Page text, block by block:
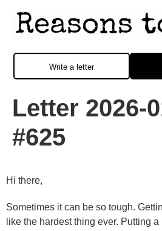
Write a letter
Letter 2026-
#625
Hi there,
Sometimes it can be so tough.
like the hardest thing ever. Putting a